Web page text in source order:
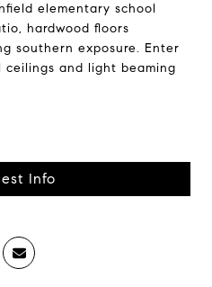
elementary school
hardwood floors
southern exposure. Enter
and light beaming
Info